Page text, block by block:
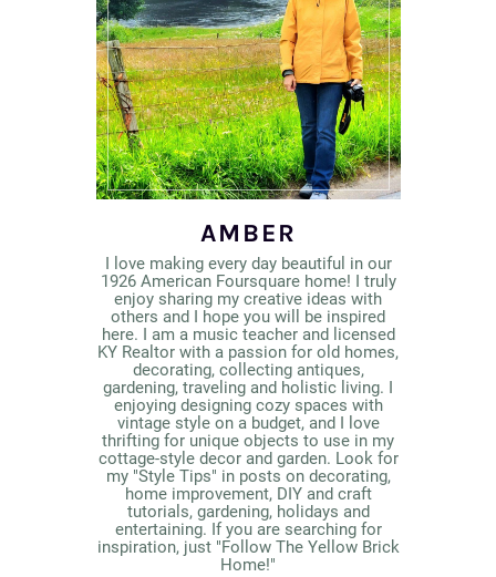
AMBER
I love making every day beautiful in our
1926 American Foursquare home! I truly
enjoy sharing my creative ideas with
others and I hope you will be inspired
here. I am a music teacher and licensed
KY Realtor with a passion for old homes,
decorating, collecting antiques,
gardening, traveling and holistic living. I
enjoying designing cozy spaces with
vintage style on a budget, and I love
thrifting for unique objects to use in my
cottage-style decor and garden. Look for
my "Style Tips" in posts on decorating,
home improvement, DIY and craft
tutorials, gardening, holidays and
entertaining. If you are searching for
inspiration, just "Follow The Yellow Brick
Home!"